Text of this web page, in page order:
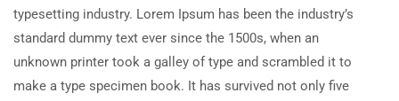
typesetting industry. Lorem Ipsum has been the industry’s
standard dummy text ever since the 1500s, when an
unknown printer took a galley of type and scrambled it to
make a type specimen book. It has survived not only five